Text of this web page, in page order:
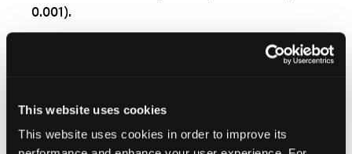
This website uses cookies
This website uses cookies in order to improve its
0.001).
2019 per 100,000 discharges, p< 0.001), the
number of patients undergoing inpatient